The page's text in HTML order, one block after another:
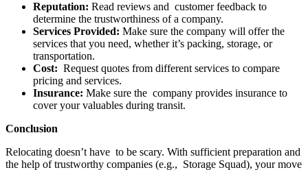
Reputation: Read reviews and customer feedback to
determine the trustworthiness of a company.
Services Provided: Make sure the company will offer the
services that you need, whether it’s packing, storage, or
transportation.
Cost: Request quotes from different services to compare
pricing and services.
Insurance: Make sure the company provides insurance to
cover your valuables during transit.
Conclusion
Relocating doesn’t have to be scary. With sufficient preparation and
the help of trustworthy companies (e.g., Storage Squad), your move